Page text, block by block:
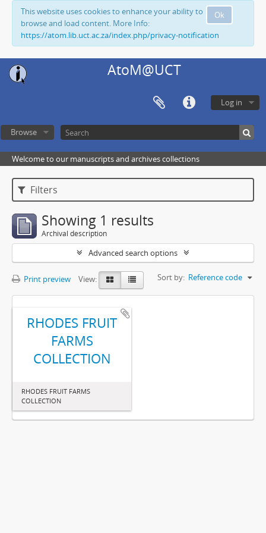
Ok
This website uses cookies to enhance your ability to
browse and load content. More Info:
https://atom.lib.uct.ac.za/index.php/privacy-notification
AtoM@UCT
Log in
Browse
Welcome to our manuscripts and archives collections
Filters
Showing 1 results
Archival description
Advanced search options
Print preview View: Sort by: Reference code
RHODES FRUIT
FARMS
COLLECTION
RHODES FRUIT FARMS
COLLECTION